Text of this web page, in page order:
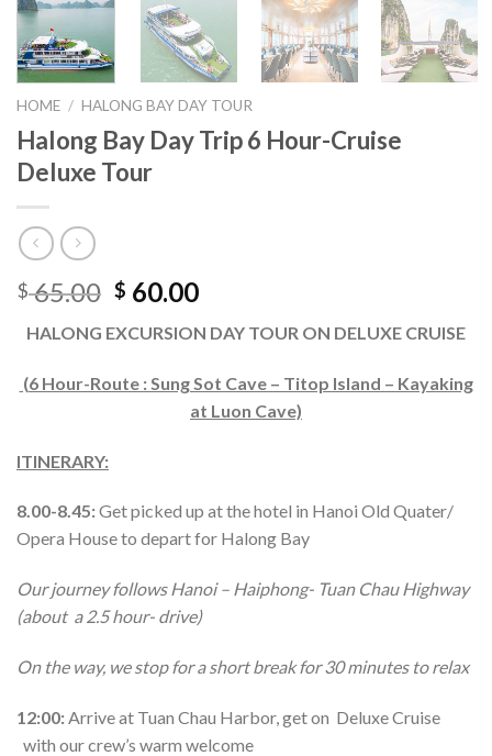
HOME / HALONG BAY DAY TOUR
Halong Bay Day Trip 6 Hour-Cruise
Deluxe Tour
$65.00 $ 60.00
HALONG EXCURSION DAY TOUR ON DELUXE CRUISE
(6 Hour-Route : Sung Sot Cave – Titop Island – Kayaking
at Luon Cave)
ITINERARY:
8.00-8.45:Get picked up at the hotel in Hanoi Old Quater/
Opera House to depart for Halong Bay
Our journey follows Hanoi – Haiphong- Tuan Chau Highway
(about a 2.5 hour- drive)
On the way, we stop for a short break for 30 minutes to relax
12:00:Arrive at Tuan Chau Harbor, get on Deluxe Cruise
with our crew’s warm welcome